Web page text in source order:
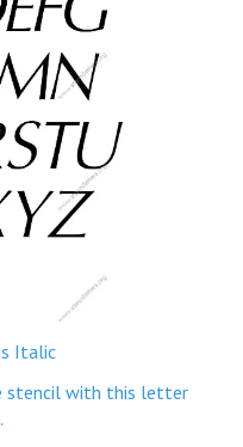
Italic
stencil with this letter